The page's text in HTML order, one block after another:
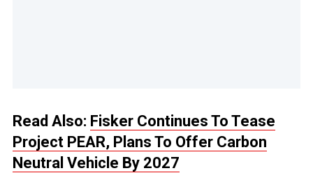
Read Also: Fisker Continues To Tease
Project PEAR, Plans To Offer Carbon
Neutral Vehicle By 2027